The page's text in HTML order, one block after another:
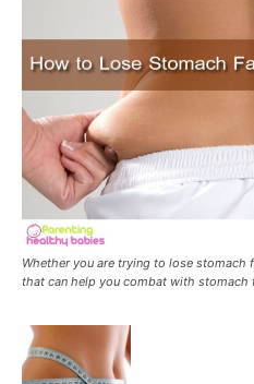
Whether you are trying to lose stomach
that can help you combat with stomach